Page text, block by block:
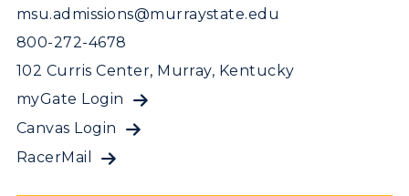
msu.admissions@murraystate.edu
800-272-4678
102 Curris Center, Murray, Kentucky
myGate Login
Canvas Login
RacerMail